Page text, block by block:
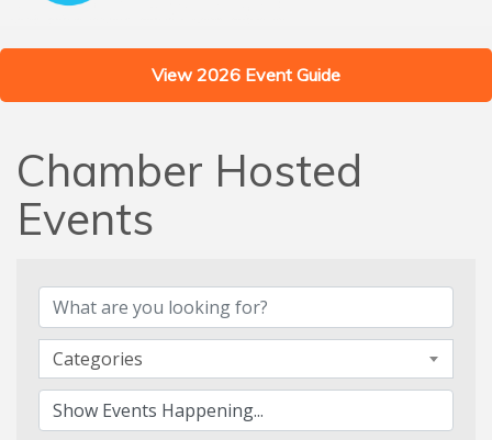
View 2026 Event Guide
Chamber Hosted
Events
Categories